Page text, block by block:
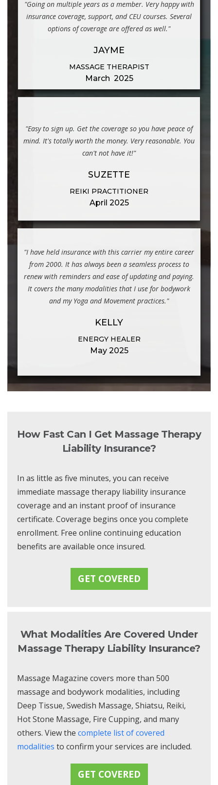
"Going on multiple years as a member. Very happy with
insurance coverage, support, and CEU courses. Several
options of coverage are offered as well."
JAYME
MASSAGE THERAPIST
March 2025
"Easy to sign up. Get the coverage so you have peace of
mind. It's totally worth the money. Very reasonable. You
can't not have it!"
SUZETTE
REIKI PRACTITIONER
April 2025
"I have held insurance with this carrier my entire career
from 2000. It has always been a seamless process to
renew with reminders and ease of updating and paying.
It covers the many modalities that I use for bodywork
and my Yoga and Movement practices."
KELLY
ENERGY HEALER
May 2025
How Fast Can I Get Massage Therapy
Liability Insurance?
In as little as five minutes, you can receive
immediate massage therapy liability insurance
coverage and an instant proof of insurance
certificate. Coverage begins once you complete
enrollment. Free online continuing education
benefits are available once insured.
GET COVERED
What Modalities Are Covered Under
Massage Therapy Liability Insurance?
Massage Magazine covers more than 500
massage and bodywork modalities, including
Deep Tissue, Swedish Massage, Shiatsu, Reiki,
Hot Stone Massage, Fire Cupping, and many
others. View the complete list of covered
modalities to confirm your services are included.
GET COVERED